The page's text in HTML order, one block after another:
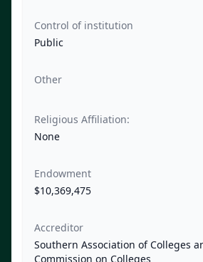
Control of institution
Public
Other
Religious Affiliation:
None
Endowment
$10,369,475
Accreditor
Southern Association of Colleges
Commission on Colleges